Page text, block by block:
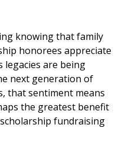
knowing that family
honorees appreciate
legacies are being
next generation of
that sentiment means
the greatest benefit
fundraising